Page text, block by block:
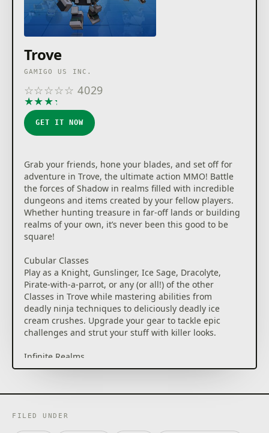
Trove
GAMIGO US INC.
☆☆☆☆☆ 4029
★★★★
GET IT NOW
Grab your friends, hone your blades, and set off for
adventure in Trove, the ultimate action MMO! Battle
the forces of Shadow in realms filled with incredible
dungeons and items created by your fellow players.
Whether hunting treasure in far-off lands or building
realms of your own, it’s never been this good to be
square!
Cubular Classes
Play as a Knight, Gunslinger, Ice Sage, Dracolyte,
Pirate-with-a-parrot, or any (or all!) of the other
Classes in Trove while mastering abilities from
deadly ninja techniques to deliciously deadly ice
cream crushes. Upgrade your gear to tackle epic
challenges and strut your stuff with killer looks.
Infinite Realms
Explore through fully destructible realms on the
whiskered Meownts. Jump into action tailored to any
Treasure Isles to Candoria, home of the sweet-
toothed Candy Barbarians.
FILED UNDER